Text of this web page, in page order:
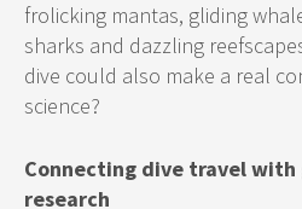
frolicking mantas, gliding
sharks and dazzling
dive could also make a real
science?
Connecting dive travel with
research